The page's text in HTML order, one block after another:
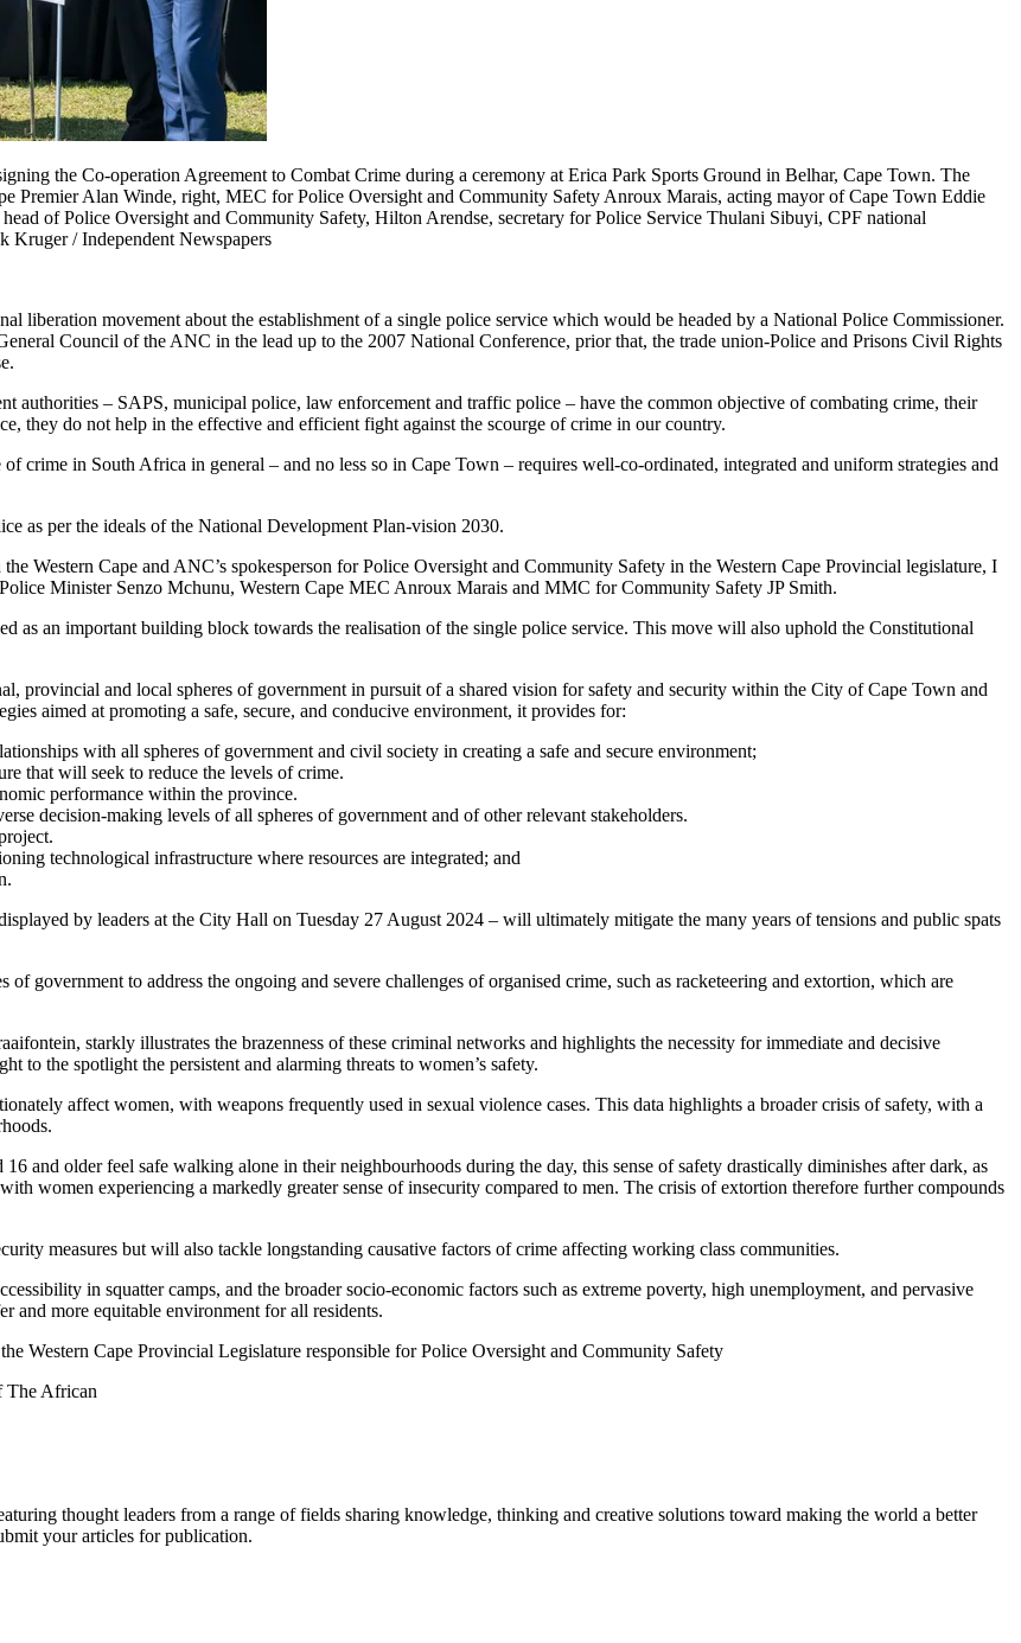
the Co-operation Agreement to Combat Crime during a ceremony at Erica Park Sports Ground in Belhar, Cape Town. The
Premier Alan Winde, right, MEC for Police Oversight and Community Safety Anroux Marais, acting mayor of Cape Town Eddie
of Police Oversight and Community Safety, Hilton Arendse, secretary for Police Service Thulani Sibuyi, CPF national
Kruger / Independent Newspapers
liberation movement about the establishment of a single police service which would be headed by a National Police Commissioner.
Council of the ANC in the lead up to the 2007 National Conference, prior that, the trade union-Police and Prisons Civil Rights
authorities – SAPS, municipal police, law enforcement and traffic police – have the common objective of combating crime, their
they do not help in the effective and efficient fight against the scourge of crime in our country.
crime in South Africa in general – and no less so in Cape Town – requires well-co-ordinated, integrated and uniform strategies and
as per the ideals of the National Development Plan-vision 2030.
Western Cape and ANC’s spokesperson for Police Oversight and Community Safety in the Western Cape Provincial legislature, I
Minister Senzo Mchunu, Western Cape MEC Anroux Marais and MMC for Community Safety JP Smith.
as an important building block towards the realisation of the single police service. This move will also uphold the Constitutional
provincial and local spheres of government in pursuit of a shared vision for safety and security within the City of Cape Town and
aimed at promoting a safe, secure, and conducive environment, it provides for:
with all spheres of government and civil society in creating a safe and secure environment;
that will seek to reduce the levels of crime.
performance within the province.
decision-making levels of all spheres of government and of other relevant stakeholders.
technological infrastructure where resources are integrated; and
by leaders at the City Hall on Tuesday 27 August 2024 – will ultimately mitigate the many years of tensions and public spats
of government to address the ongoing and severe challenges of organised crime, such as racketeering and extortion, which are
starkly illustrates the brazenness of these criminal networks and highlights the necessity for immediate and decisive
to the spotlight the persistent and alarming threats to women’s safety.
affect women, with weapons frequently used in sexual violence cases. This data highlights a broader crisis of safety, with a
and older feel safe walking alone in their neighbourhoods during the day, this sense of safety drastically diminishes after dark, as
women experiencing a markedly greater sense of insecurity compared to men. The crisis of extortion therefore further compounds
measures but will also tackle longstanding causative factors of crime affecting working class communities.
in squatter camps, and the broader socio-economic factors such as extreme poverty, high unemployment, and pervasive
and more equitable environment for all residents.
Western Cape Provincial Legislature responsible for Police Oversight and Community Safety
The African
thought leaders from a range of fields sharing knowledge, thinking and creative solutions toward making the world a better
your articles for publication.